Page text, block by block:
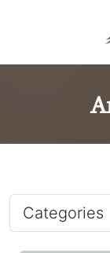
Categories